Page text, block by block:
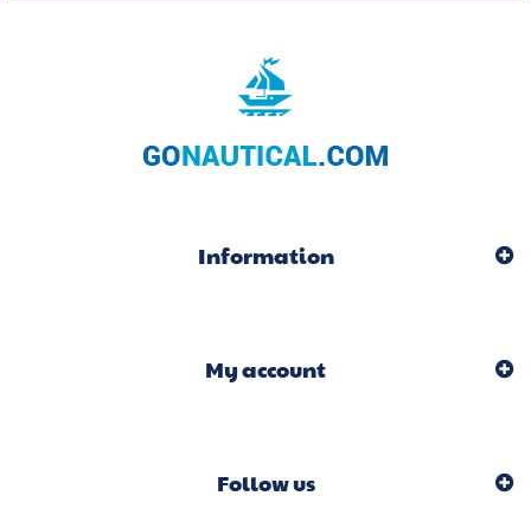
Information
My account
Follow us